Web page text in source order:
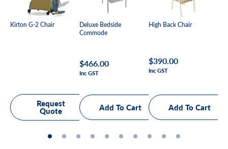
Kirton G-2 Chair
Request
Quote
Deluxe Bedside
Commode
Regular
price
$466.00
Inc GST
High Back Chair
Regular
price
$390.00
Inc GST